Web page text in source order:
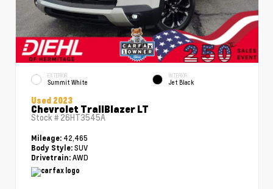
EXTERIOR
Summit White
INTERIOR
Jet Black
Used 2023
Chevrolet TrailBlazer LT
Stock # 26HT3545A
Mileage: 42,465
Body Style: SUV
Drivetrain: AWD